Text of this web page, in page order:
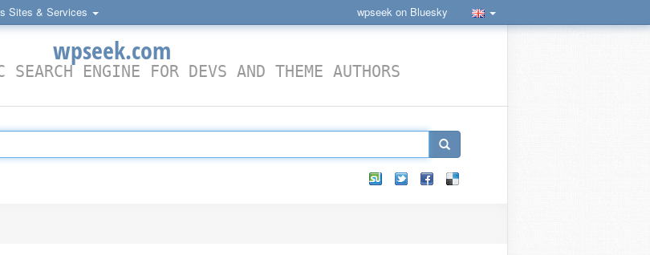
Sites & Services wpseek on Bluesky
wpseek.com
SEARCH ENGINE FOR DEVS AND THEME AUTHORS